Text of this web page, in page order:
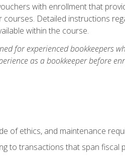
with enrollment that
Detailed instructions
within the course.
for experienced bookkeepers
as a bookkeeper before
of ethics, and maintenance
to transactions that span